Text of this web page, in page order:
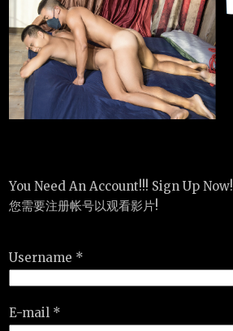
You Need An Account!!! Sign Up Now!
您需要注册帐号以观看影片!
Username *
E-mail *